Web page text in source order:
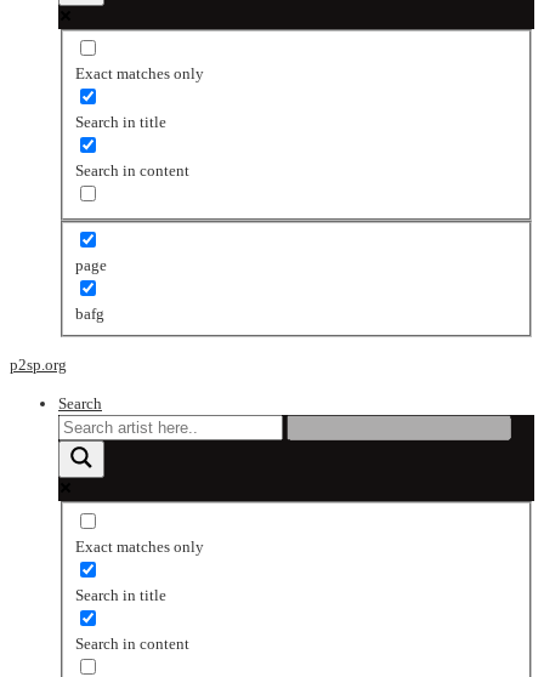
Exact matches only
Search in title
Search in content
page
bafg
p2sp.org
Search
Exact matches only
Search in title
Search in content